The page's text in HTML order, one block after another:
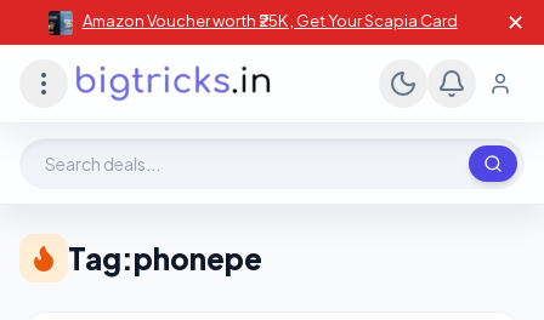
Amazon Voucher worth ₹25K , Get Your Scapia Card ✕
Tag:phonepe